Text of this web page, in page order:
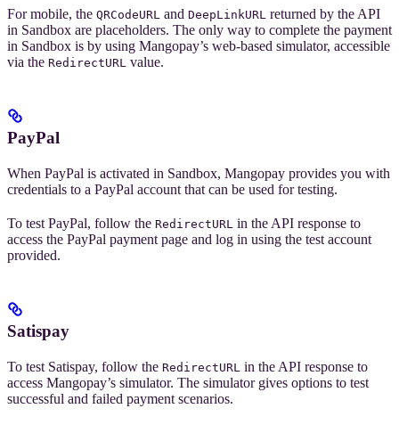
For mobile, the QRCodeURL and DeepLinkURL returned by the API
in Sandbox are placeholders. The only way to complete the payment
in Sandbox is by using Mangopay’s web-based simulator, accessible
via the RedirectURL value.
PayPal
When PayPal is activated in Sandbox, Mangopay provides you with
credentials to a PayPal account that can be used for testing.
To test PayPal, follow the RedirectURL in the API response to
access the PayPal payment page and log in using the test account
provided.
Satispay
To test Satispay, follow the RedirectURL in the API response to
access Mangopay’s simulator. The simulator gives options to test
successful and failed payment scenarios.